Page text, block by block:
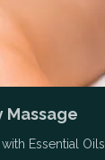
Massage
Essential Oils